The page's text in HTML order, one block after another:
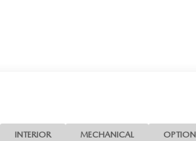
INTERIOR MECHANICAL